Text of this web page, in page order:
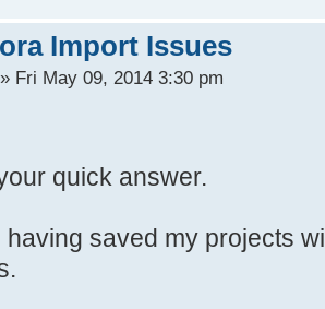
Import Issues
» Fri May 09, 2014 3:30 pm
quick answer.
having saved my projects